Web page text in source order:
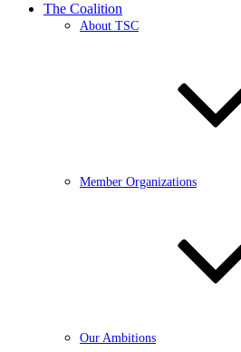
The Coalition
About TSC
Member Organizations
Our Ambitions